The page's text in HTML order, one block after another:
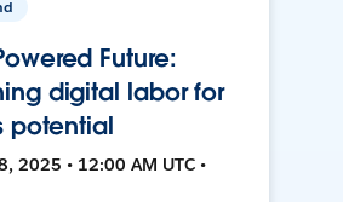
Future:
digital labor for
potential
2025 • 12:00 AM UTC •